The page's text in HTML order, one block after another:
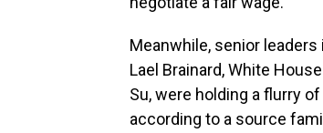
Meanwhile, senior
Lael Brainard, White
Su, were holding a flurry
according to a source